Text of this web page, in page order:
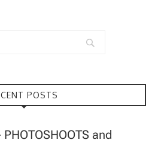
POSTS
and